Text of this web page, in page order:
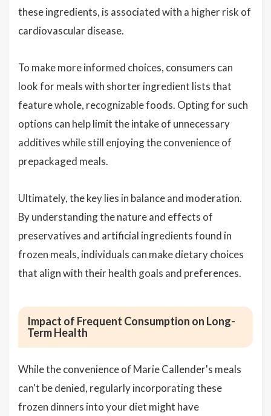
these ingredients, is associated with a higher risk of
cardiovascular disease.
To make more informed choices, consumers can
look for meals with shorter ingredient lists that
feature whole, recognizable foods. Opting for such
options can help limit the intake of unnecessary
additives while still enjoying the convenience of
prepackaged meals.
Ultimately, the key lies in balance and moderation.
By understanding the nature and effects of
preservatives and artificial ingredients found in
frozen meals, individuals can make dietary choices
that align with their health goals and preferences.
Impact of Frequent Consumption on Long-
Term Health
While the convenience of Marie Callender's meals
can't be denied, regularly incorporating these
frozen dinners into your diet might have